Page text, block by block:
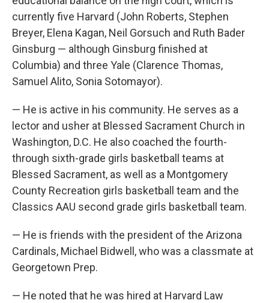
currently five Harvard (John Roberts, Stephen
Breyer, Elena Kagan, Neil Gorsuch and Ruth Bader
Ginsburg — although Ginsburg finished at
Columbia) and three Yale (Clarence Thomas,
Samuel Alito, Sonia Sotomayor).
— He is active in his community. He serves as a
lector and usher at Blessed Sacrament Church in
Washington, D.C. He also coached the fourth-
through sixth-grade girls basketball teams at
Blessed Sacrament, as well as a Montgomery
County Recreation girls basketball team and the
Classics AAU second grade girls basketball team.
— He is friends with the president of the Arizona
Cardinals, Michael Bidwell, who was a classmate at
Georgetown Prep.
— He noted that he was hired at Harvard Law